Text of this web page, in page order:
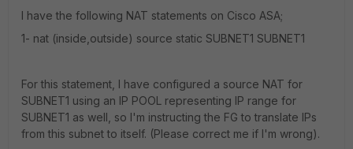
I have the following NAT statements on Cisco ASA;
1- nat (inside,outside) source static SUBNET1 SUBNET1
For this statement, I have configured a source NAT for
SUBNET1 using an IP POOL representing IP range for
SUBNET1 as well, so I'm instructing the FG to translate IPs
from this subnet to itself. (Please correct me if I'm wrong).